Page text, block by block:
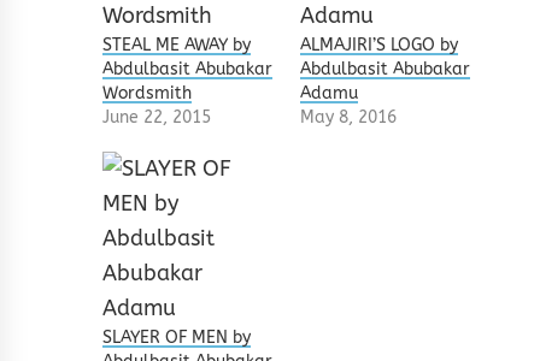
STEAL ME AWAY by
Abdulbasit Abubakar
Wordsmith
June 22, 2015
ALMAJIRI’S LOGO by
Abdulbasit Abubakar
Adamu
May 8, 2016
SLAYER OF MEN by